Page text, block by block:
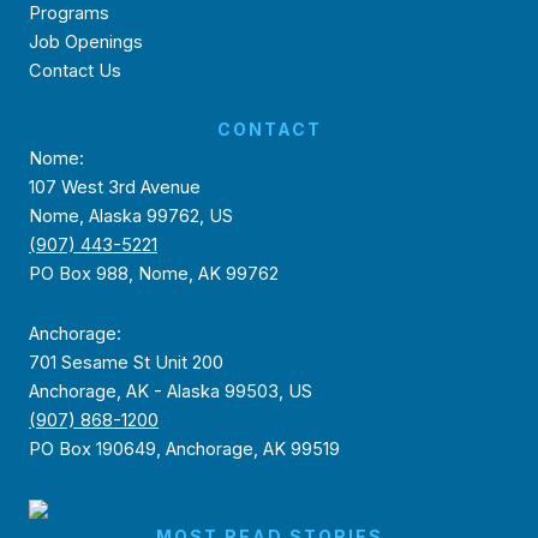
Programs
Job Openings
Contact Us
CONTACT
Nome:
107 West 3rd Avenue
Nome, Alaska 99762, US
(907) 443-5221
PO Box 988, Nome, AK 99762
Anchorage:
701 Sesame St Unit 200
Anchorage, AK - Alaska 99503, US
(907) 868-1200
PO Box 190649, Anchorage, AK 99519